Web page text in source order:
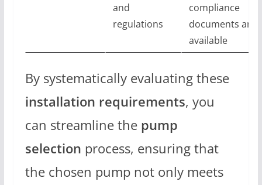
and
regulations
compliance
documents are
available
By systematically evaluating these
installation requirements, you
can streamline the pump
selection process, ensuring that
the chosen pump not only meets